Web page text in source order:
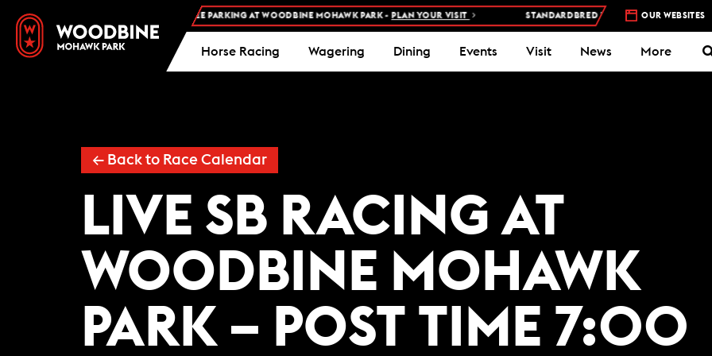
FREE ADMISSION AND FREE PARKING AT WOODBINE MOHAWK PARK - PLAN YOUR VISIT STANDARDBRED RACES AT WOODBINE
OUR WEBSITES
Horse Racing Wagering Dining Events Visit News More
← Back to Race Calendar
LIVE SB RACING AT
WOODBINE MOHAWK
PARK – POST TIME 7:00